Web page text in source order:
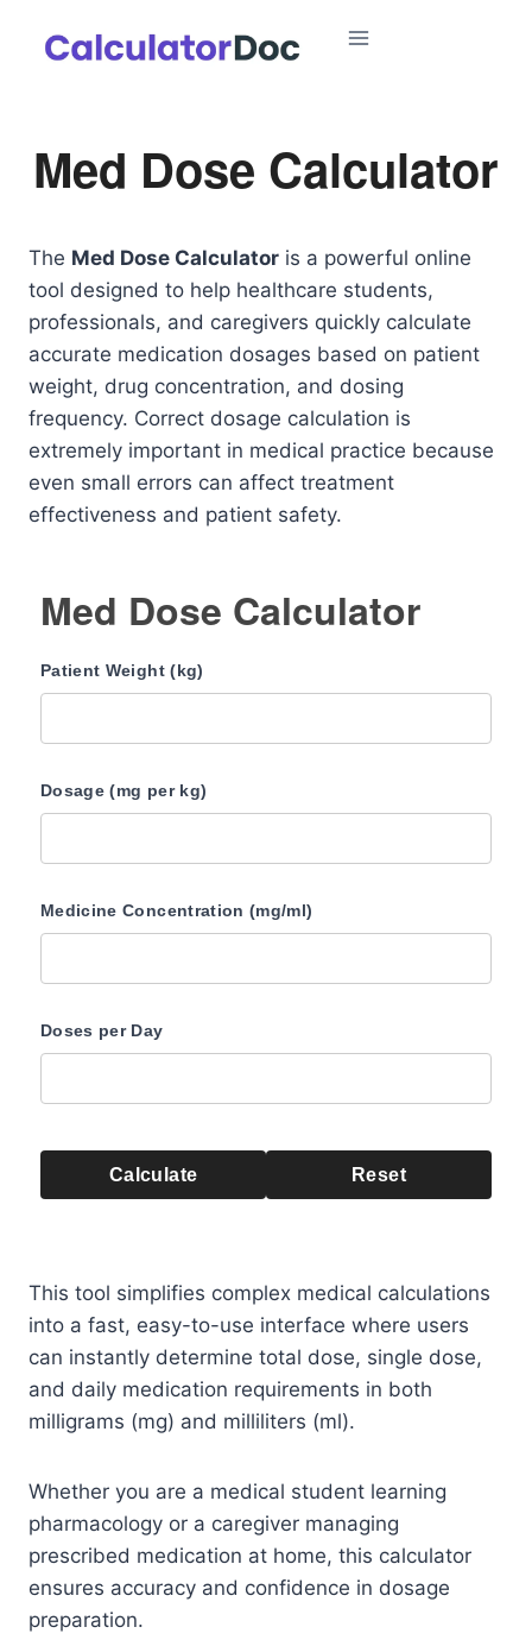
Med Dose Calculator
The Med Dose Calculator is a powerful online
tool designed to help healthcare students,
professionals, and caregivers quickly calculate
accurate medication dosages based on patient
weight, drug concentration, and dosing
frequency. Correct dosage calculation is
extremely important in medical practice because
even small errors can affect treatment
effectiveness and patient safety.
Med Dose Calculator
Patient Weight (kg)
Dosage (mg per kg)
Medicine Concentration (mg/ml)
Doses per Day
Calculate Reset
This tool simplifies complex medical calculations
into a fast, easy-to-use interface where users
can instantly determine total dose, single dose,
and daily medication requirements in both
milligrams (mg) and milliliters (ml).
Whether you are a medical student learning
pharmacology or a caregiver managing
prescribed medication at home, this calculator
ensures accuracy and confidence in dosage
preparation.